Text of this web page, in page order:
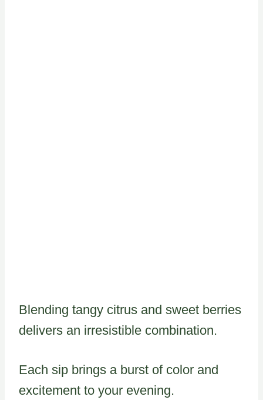
Blending tangy citrus and sweet berries
delivers an irresistible combination.
Each sip brings a burst of color and
excitement to your evening.